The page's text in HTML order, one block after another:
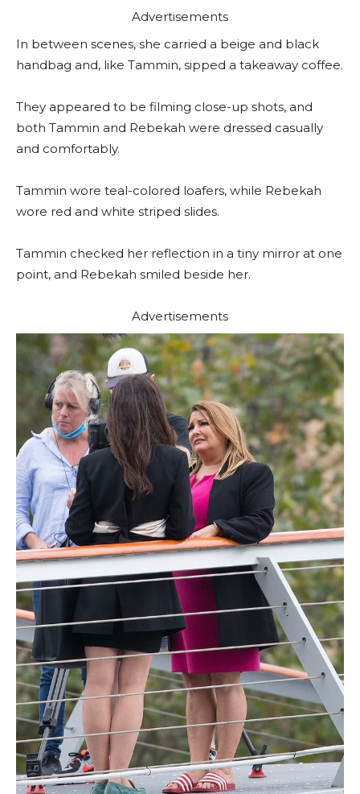
Advertisements
In between scenes, she carried a beige and black
handbag and, like Tammin, sipped a takeaway coffee.
They appeared to be filming close-up shots, and
both Tammin and Rebekah were dressed casually
and comfortably.
Tammin wore teal-colored loafers, while Rebekah
wore red and white striped slides.
Tammin checked her reflection in a tiny mirror at one
point, and Rebekah smiled beside her.
Advertisements